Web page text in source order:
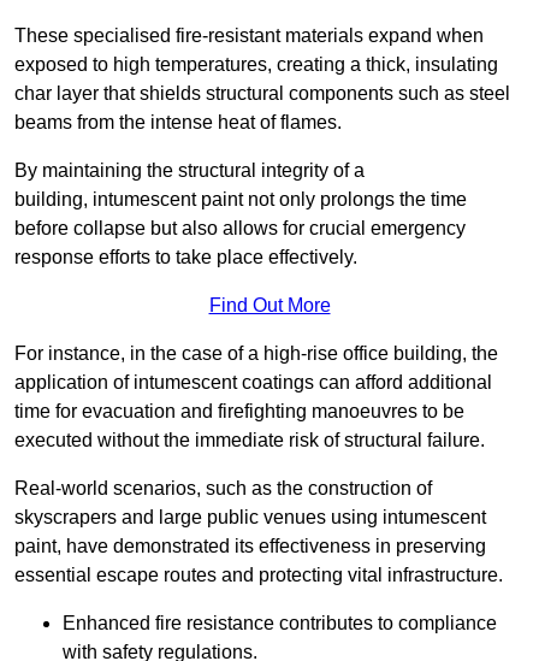
These specialised fire-resistant materials expand when
exposed to high temperatures, creating a thick, insulating
char layer that shields structural components such as steel
beams from the intense heat of flames.
By maintaining the structural integrity of a
building, intumescent paint not only prolongs the time
before collapse but also allows for crucial emergency
response efforts to take place effectively.
Find Out More
For instance, in the case of a high-rise office building, the
application of intumescent coatings can afford additional
time for evacuation and firefighting manoeuvres to be
executed without the immediate risk of structural failure.
Real-world scenarios, such as the construction of
skyscrapers and large public venues using intumescent
paint, have demonstrated its effectiveness in preserving
essential escape routes and protecting vital infrastructure.
Enhanced fire resistance contributes to compliance
with safety regulations.